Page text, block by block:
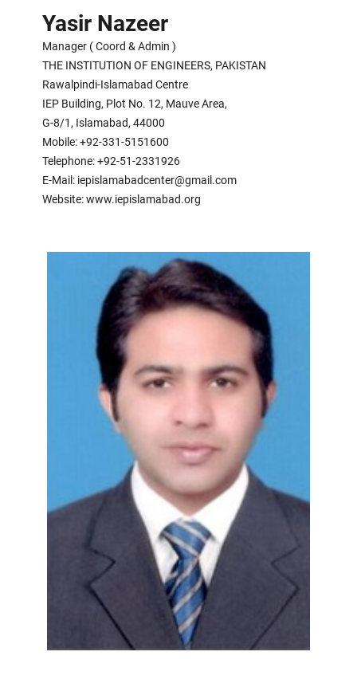
Yasir Nazeer
Manager ( Coord & Admin )
THE INSTITUTION OF ENGINEERS, PAKISTAN
Rawalpindi-Islamabad Centre
IEP Building, Plot No. 12, Mauve Area,
G-8/1, Islamabad, 44000
Mobile: +92-331-5151600
Telephone: +92-51-2331926
E-Mail: iepislamabadcenter@gmail.com
Website: www.iepislamabad.org